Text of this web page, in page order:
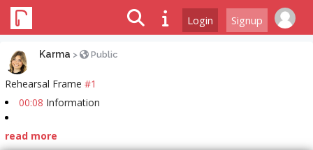
Login Signup
Karma > Public
Rehearsal Frame #1
00:08 Information
read more